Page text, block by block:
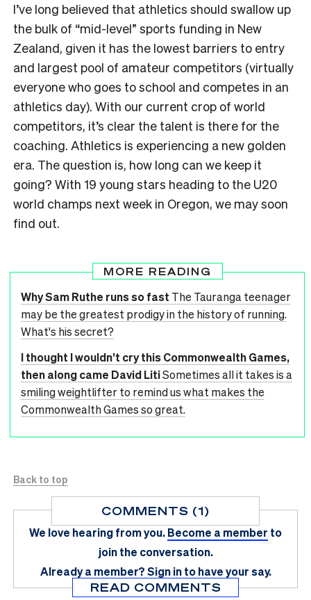
I’ve long believed that athletics should swallow up
the bulk of “mid-level” sports funding in New
Zealand, given it has the lowest barriers to entry
and largest pool of amateur competitors (virtually
everyone who goes to school and competes in an
athletics day). With our current crop of world
competitors, it’s clear the talent is there for the
coaching. Athletics is experiencing a new golden
era. The question is, how long can we keep it
going? With 19 young stars heading to the U20
world champs next week in Oregon, we may soon
find out.
MORE READING
Why Sam Ruthe runs so fast The Tauranga teenager
may be the greatest prodigy in the history of running.
What's his secret?
I thought I wouldn’t cry this Commonwealth Games,
then along came David LitiSometimes all it takes is a
smiling weightlifter to remind us what makes the
Commonwealth Games so great.
Back to top
COMMENTS (1)
We love hearing from you.Become a member to
join the conversation.
Already a member?Sign in to have your say.
READ COMMENTS